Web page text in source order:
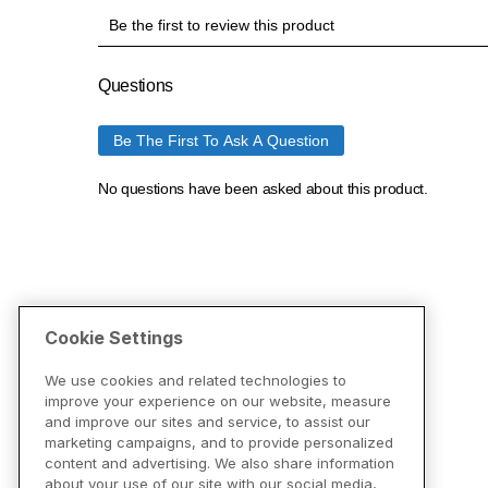
Cookie Settings
We use cookies and related technologies to
improve your experience on our website, measure
and improve our sites and service, to assist our
marketing campaigns, and to provide personalized
content and advertising. We also share information
about your use of our site with our social media,